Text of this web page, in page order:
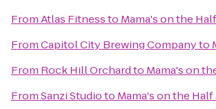
FromAtlas Fitnessto Mama's on the
FromCapitol City Brewing Companyto
From Rock Hill Orchardto Mama's on
FromSanzi Studioto Mama's on the